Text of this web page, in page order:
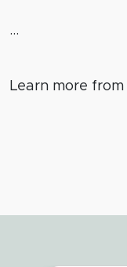
…
Learn more from